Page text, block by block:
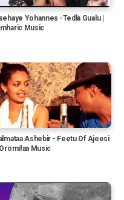
Yohannes -Tedla Gualu |
Music
Ashebir - Feetu Of Ajeesi
Music